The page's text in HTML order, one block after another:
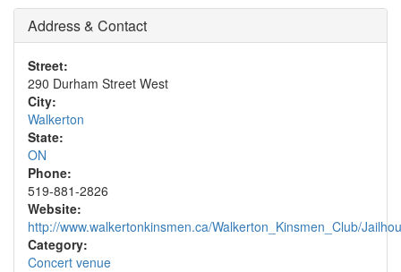
Address & Contact
Street:
290 Durham Street West
City:
Walkerton
State:
ON
Phone:
519-881-2826
Website:
http://www.walkertonkinsmen.ca/Walkerton_Kinsmen_Club/
Category:
Concert venue